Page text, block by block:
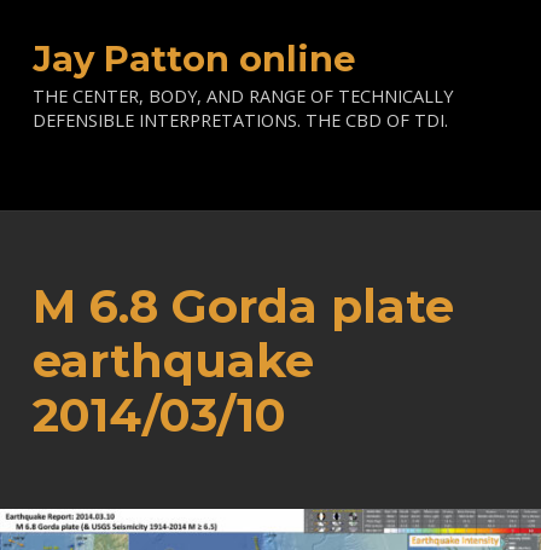
Jay Patton online
THE CENTER, BODY, AND RANGE OF TECHNICALLY
DEFENSIBLE INTERPRETATIONS. THE CBD OF TDI.
M 6.8 Gorda plate
earthquake
2014/03/10